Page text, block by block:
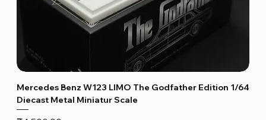
Mercedes Benz W123 LIMO The Godfather Edition 1/64
Diecast Metal Miniatur Scale